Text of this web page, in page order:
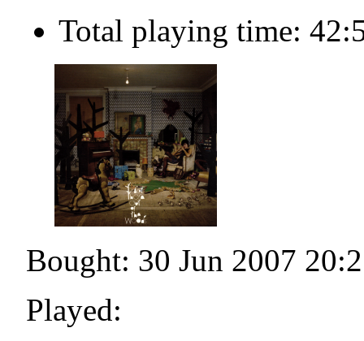
Total playing time:
Bought: 30 Jun 2007
Played: